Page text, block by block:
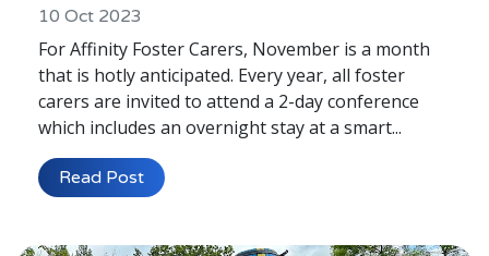
10 Oct 2023
For Affinity Foster Carers, November is a month
that is hotly anticipated. Every year, all foster
carers are invited to attend a 2-day conference
which includes an overnight stay at a smart...
Read Post